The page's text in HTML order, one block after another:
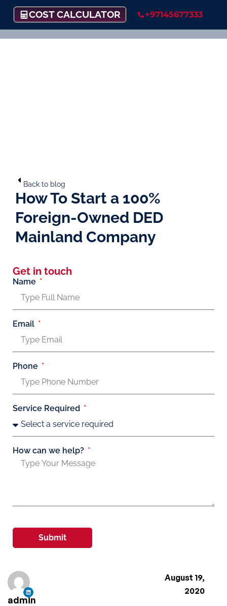
COST CALCULATOR +97145677333
Back to blog
How To Start a 100%
Foreign-Owned DED
Mainland Company
admin
August 19,
2020
Get in touch
Name
Email
Phone
Service Required
How can we help?
Submit